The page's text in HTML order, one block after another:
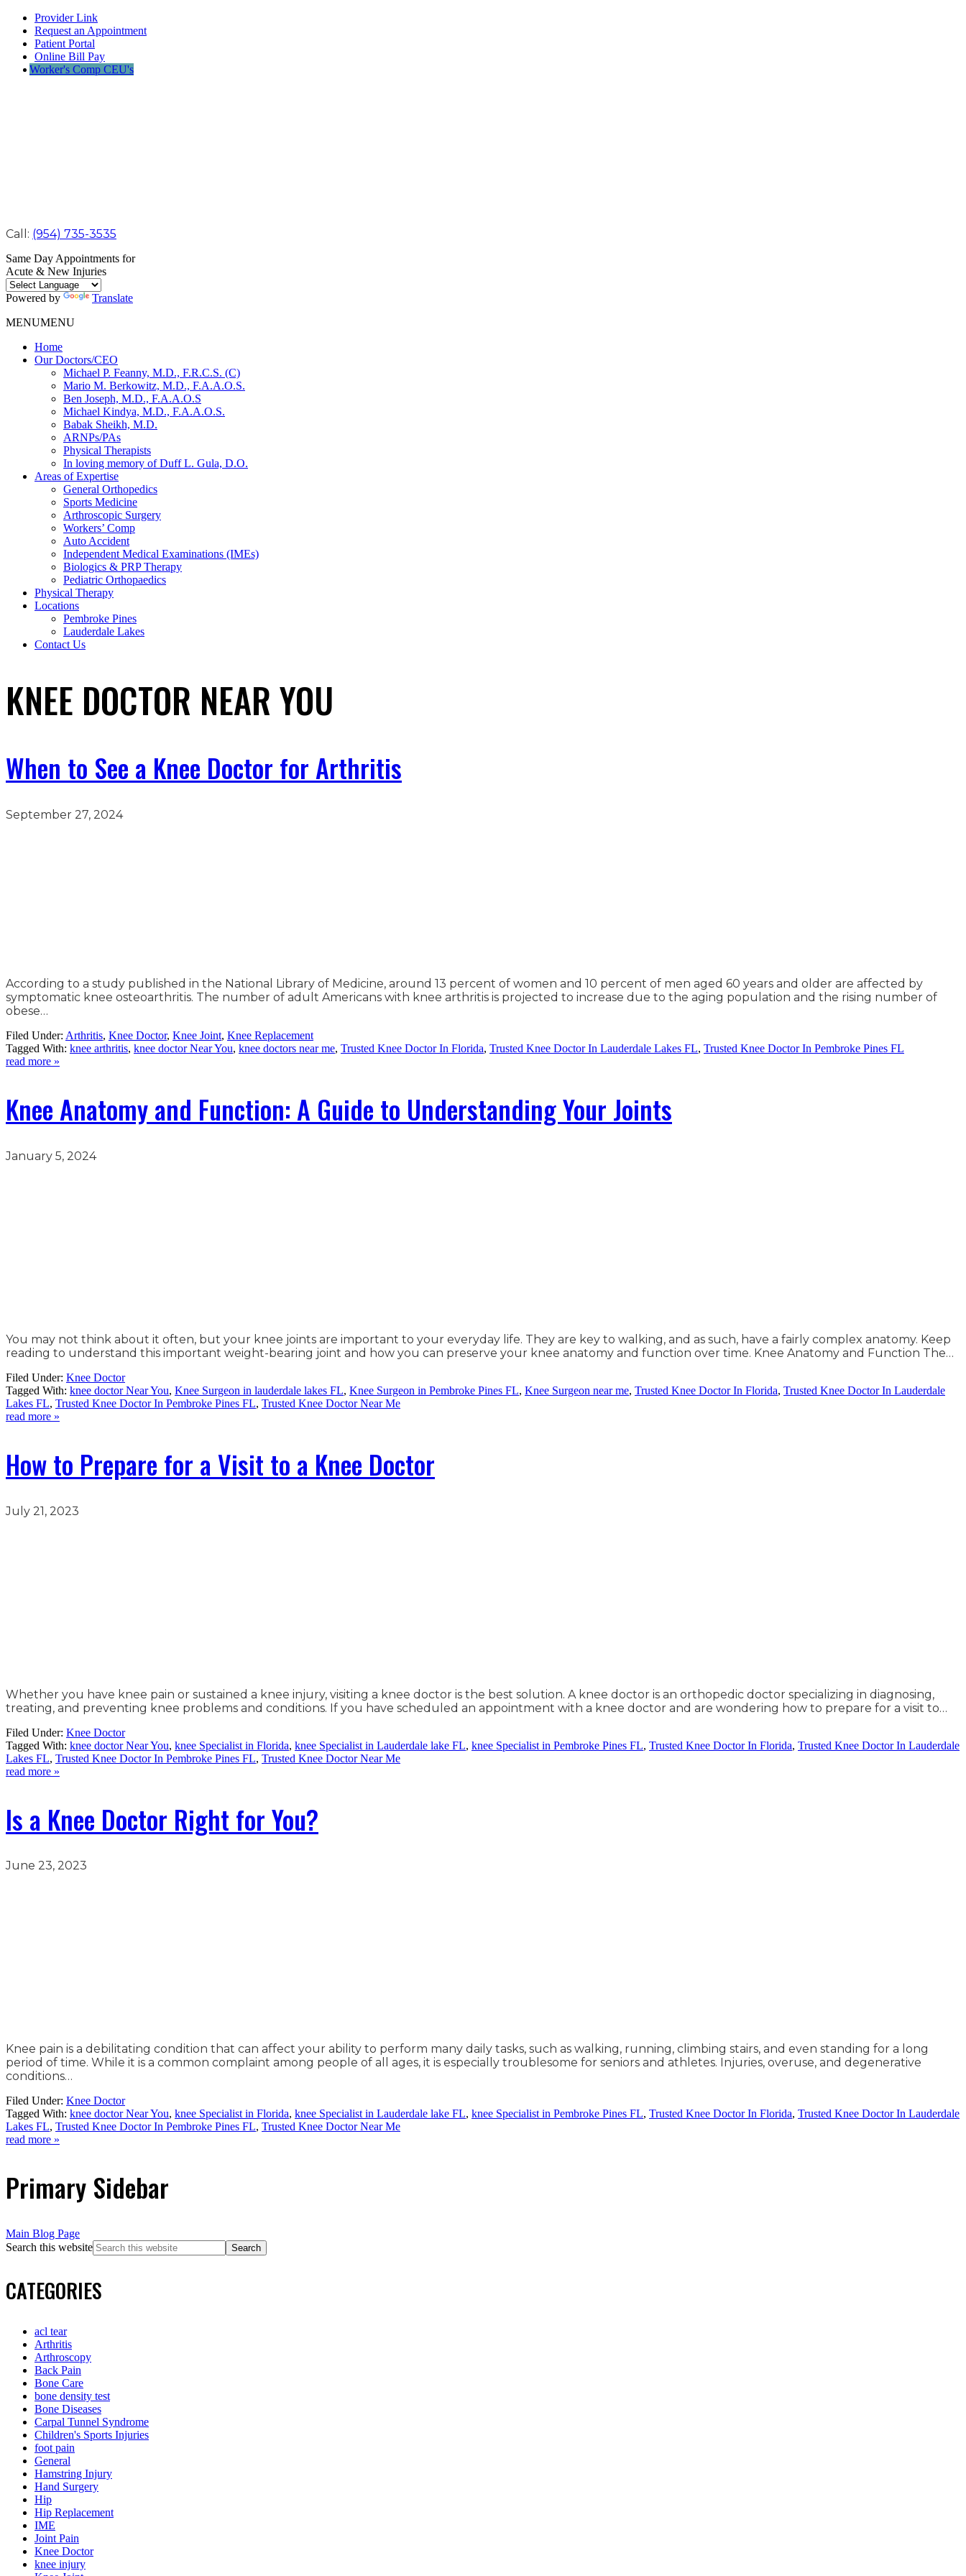
Provider Link
Request an Appointment
Patient Portal
Online Bill Pay
Worker's Comp CEU's
Call: (954) 735-3535
Same Day Appointments for
Acute & New Injuries
Powered by
Translate
MENUMENU
Home
Our Doctors/CEO
Michael P. Feanny, M.D., F.R.C.S. (C)
Mario M. Berkowitz, M.D., F.A.A.O.S.
Ben Joseph, M.D., F.A.A.O.S
Michael Kindya, M.D., F.A.A.O.S.
Babak Sheikh, M.D.
ARNPs/PAs
Physical Therapists
In loving memory of Duff L. Gula, D.O.
Areas of Expertise
General Orthopedics
Sports Medicine
Arthroscopic Surgery
Workers’ Comp
Auto Accident
Independent Medical Examinations (IMEs)
Biologics & PRP Therapy
Pediatric Orthopaedics
Physical Therapy
Locations
Pembroke Pines
Lauderdale Lakes
Contact Us
KNEE DOCTOR NEAR YOU
When to See a Knee Doctor for Arthritis
September 27, 2024
According to a study published in the National Library of Medicine, around 13 percent of women and 10 percent of men aged 60 years and older are affected by
symptomatic knee osteoarthritis. The number of adult Americans with knee arthritis is projected to increase due to the aging population and the rising number of
obese…
Filed Under: Arthritis, Knee Doctor, Knee Joint, Knee Replacement
Tagged With: knee arthritis, knee doctor Near You, knee doctors near me, Trusted Knee Doctor In Florida, Trusted Knee Doctor In Lauderdale Lakes FL, Trusted Knee Doctor In Pembroke Pines FL
read more »
Knee Anatomy and Function: A Guide to Understanding Your Joints
January 5, 2024
You may not think about it often, but your knee joints are important to your everyday life. They are key to walking, and as such, have a fairly complex anatomy. Keep
reading to understand this important weight-bearing joint and how you can preserve your knee anatomy and function over time. Knee Anatomy and Function The…
Filed Under: Knee Doctor
Tagged With: knee doctor Near You, Knee Surgeon in lauderdale lakes FL, Knee Surgeon in Pembroke Pines FL, Knee Surgeon near me, Trusted Knee Doctor In Florida, Trusted Knee Doctor In Lauderdale
Lakes FL, Trusted Knee Doctor In Pembroke Pines FL, Trusted Knee Doctor Near Me
read more »
How to Prepare for a Visit to a Knee Doctor
July 21, 2023
Whether you have knee pain or sustained a knee injury, visiting a knee doctor is the best solution. A knee doctor is an orthopedic doctor specializing in diagnosing,
treating, and preventing knee problems and conditions. If you have scheduled an appointment with a knee doctor and are wondering how to prepare for a visit to…
Filed Under: Knee Doctor
Tagged With: knee doctor Near You, knee Specialist in Florida, knee Specialist in Lauderdale lake FL, knee Specialist in Pembroke Pines FL, Trusted Knee Doctor In Florida, Trusted Knee Doctor In Lauderdale
Lakes FL, Trusted Knee Doctor In Pembroke Pines FL, Trusted Knee Doctor Near Me
read more »
Is a Knee Doctor Right for You?
June 23, 2023
Knee pain is a debilitating condition that can affect your ability to perform many daily tasks, such as walking, running, climbing stairs, and even standing for a long
period of time. While it is a common complaint among people of all ages, it is especially troublesome for seniors and athletes. Injuries, overuse, and degenerative
conditions…
Filed Under: Knee Doctor
Tagged With: knee doctor Near You, knee Specialist in Florida, knee Specialist in Lauderdale lake FL, knee Specialist in Pembroke Pines FL, Trusted Knee Doctor In Florida, Trusted Knee Doctor In Lauderdale
Lakes FL, Trusted Knee Doctor In Pembroke Pines FL, Trusted Knee Doctor Near Me
read more »
Primary Sidebar
Main Blog Page
Search this website
CATEGORIES
acl tear
Arthritis
Arthroscopy
Back Pain
Bone Care
bone density test
Bone Diseases
Carpal Tunnel Syndrome
Children's Sports Injuries
foot pain
General
Hamstring Injury
Hand Surgery
Hip
Hip Replacement
IME
Joint Pain
Knee Doctor
knee injury